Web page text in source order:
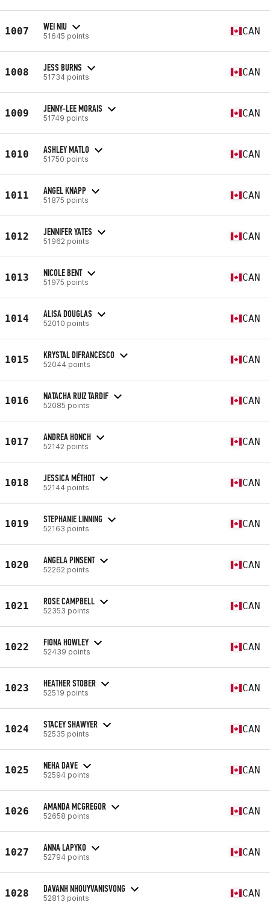
1007 WEI NIU
51645 points CAN
1008 JESS BURNS
51734 points CAN
1009 JENNY-LEE MORAIS
51749 points CAN
1010 ASHLEY MATLO
51750 points CAN
1011 ANGEL KNAPP
51875 points CAN
1012 JENNIFER YATES
51962 points CAN
1013 NICOLE BENT
51975 points CAN
1014 ALISA DOUGLAS
52010 points CAN
1015 KRYSTAL DIFRANCESCO
52044 points CAN
1016 NATACHA RUIZ TARDIF
52085 points CAN
1017 ANDREA HONCH
52142 points CAN
1018 JESSICA MÉTHOT
52144 points CAN
1019 STEPHANIE LINNING
52163 points CAN
1020 ANGELA PINSENT
52262 points CAN
1021 ROSE CAMPBELL
52353 points CAN
1022 FIONA HOWLEY
52439 points CAN
1023 HEATHER STOBER
52519 points CAN
1024 STACEY SHAWYER
52535 points CAN
1025 NEHA DAVE
52594 points CAN
1026 AMANDA MCGREGOR
52658 points CAN
1027 ANNA LAPYKO
52794 points CAN
1028 DAVANH NHOUYVANISVONG
52813 points CAN